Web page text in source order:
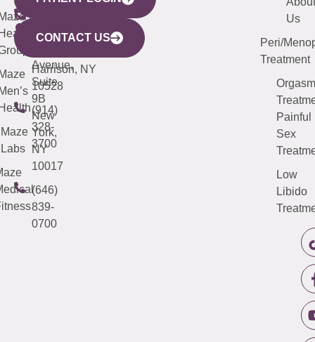
Mamaroneck
Avenue,
Harrison, NY
10528
(914)
328-
3700
CITY
633
Avenue,
Suite
9B
New
York,
NY
10017
(646)
839-
0700
Maze
Labs
487-
4000
(973)
913-
Us
Peri/
Treatment
Orgasm
Painful
Sex
Low
Libido
CONTACT US